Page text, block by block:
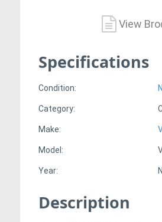
View
Specifications
Condition:
Category:
Make:
Model:
Year:
Description